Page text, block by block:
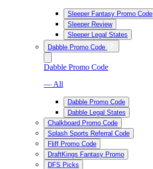
Sleeper Fantasy Promo Code
Sleeper Review
Sleeper Legal States
Dabble Promo Code
Dabble Promo Code
— All
Dabble Promo Code
Dabble Legal States
Chalkboard Promo Code
Splash Sports Referral Code
Fliff Promo Code
DraftKings Fantasy Promo
DFS Picks